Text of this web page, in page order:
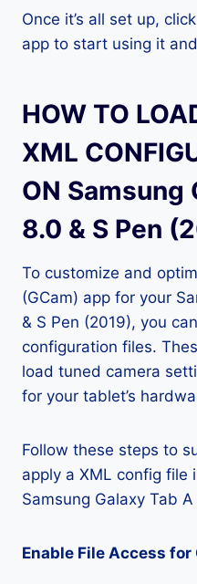
Once it’s all set up,
app to start using it
HOW TO
XML
ON Samsung
8.0 & S Pen
To customize and
(GCam) app for your
& S Pen (2019), you
configuration files.
load tuned camera
for your tablet’s
Follow these steps to
apply a XML config file
Samsung Galaxy Tab
Enable File Access for